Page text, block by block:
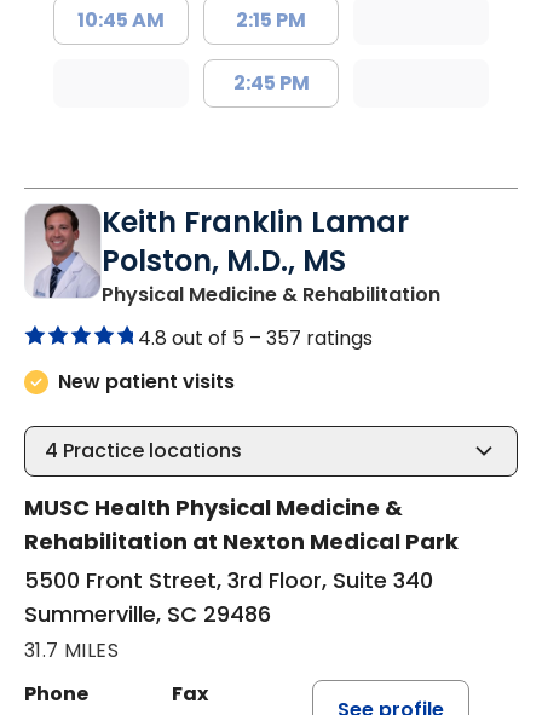
10:45 AM 2:15 PM
2:45 PM
Keith Franklin Lamar
Polston, M.D., MS
Physical Medicine & Rehabilitationin
4.8 out of 5 – 357 ratings
New patient visits
4 Practice locations
MUSC Health Physical Medicine &
Rehabilitation at Nexton Medical Park
5500 Front Street, 3rd Floor, Suite 340
Summerville, SC 29486
31.7 MILES
Phone
Fax
See profile